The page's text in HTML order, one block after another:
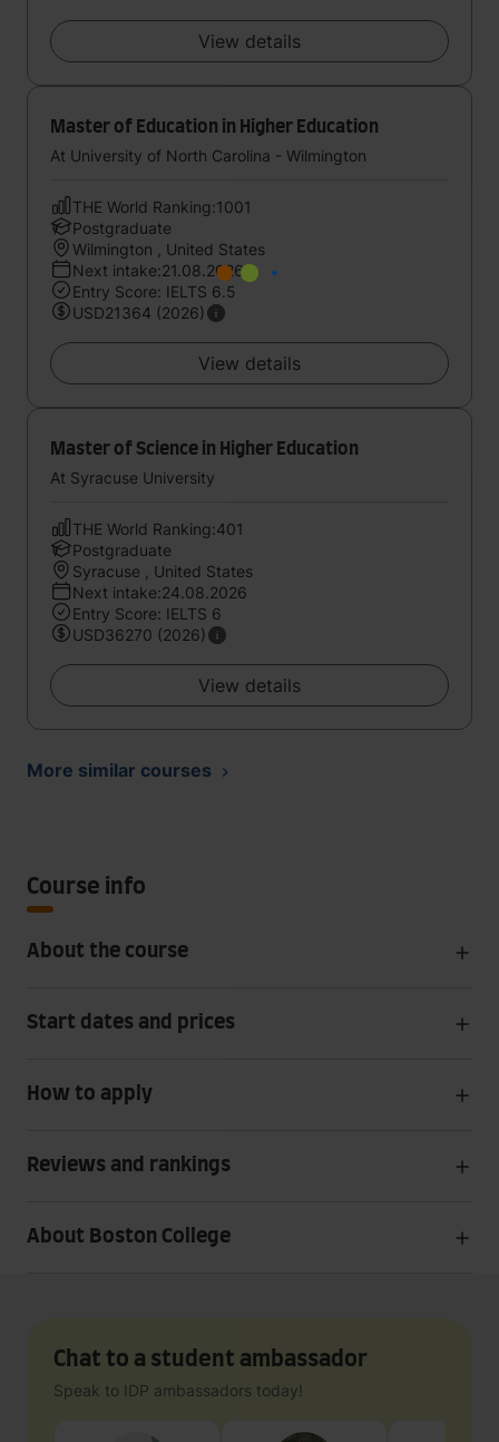
View details
Master of Education in Higher Education
At University of North Carolina - Wilmington
THE World Ranking:1001
Postgraduate
Wilmington , United States
Next intake:21.08.2026
Entry Score: IELTS 6.5
USD21364 (2026)
View details
Master of Science in Higher Education
At Syracuse University
THE World Ranking:401
Postgraduate
Syracuse , United States
Next intake:24.08.2026
Entry Score: IELTS 6
USD36270 (2026)
View details
More similar courses
Course info
About the course
Start dates and prices
How to apply
Reviews and rankings
About Boston College
Chat to a student ambassador
Speak to IDP ambassadors today!